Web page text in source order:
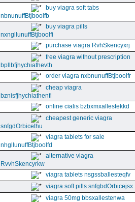
buy viagra soft tabs
nbnunuffBtjboolfb
buy viagra pills
nxngllunuffBtjboolfi
purchase viagra RvhSkencyxrj
free viagra without prescription
bpllbfjhychiathevth
order viagra nxbnunuffBtjboolfr
cheap viagra
bznisfjhychiathenfi
online cialis bzbxmxallestekkd
cheapest generic viagra
snfgdOrbicethu
viagra tablets for sale
nhgllunuffBtjboolfd
alternative viagra
RvvhSkencyrkw
viagra tablets nsgssballesteqfv
viagra soft pills snfgbdOrbicejsx
viagra 50mg bbsxallestenwa